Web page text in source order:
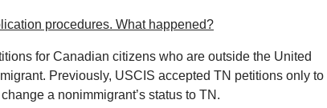
procedures. What happened?
for Canadian citizens who are outside the United
Previously, USCIS accepted TN petitions only to
a nonimmigrant’s status to TN.